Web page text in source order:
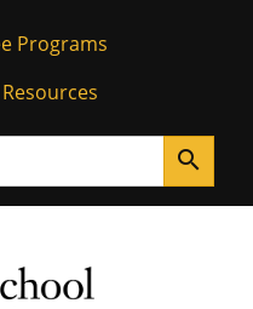
Programs
search